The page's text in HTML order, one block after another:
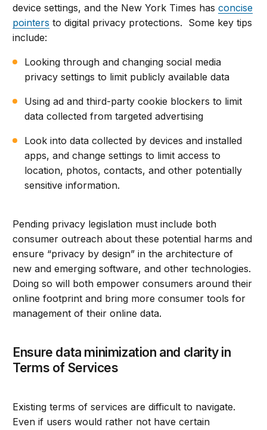
device settings, and the New York Times hasconcise
pointers to digital privacy protections. Some key tips
include:
Looking through and changing social media
privacy settings to limit publicly available data
Using ad and third-party cookie blockers to limit
data collected from targeted advertising
Look into data collected by devices and installed
apps, and change settings to limit access to
location, photos, contacts, and other potentially
sensitive information.
Pending privacy legislation must include both
consumer outreach about these potential harms and
ensure “privacy by design” in the architecture of
new and emerging software, and other technologies.
Doing so will both empower consumers around their
online footprint and bring more consumer tools for
management of their online data.
Ensure data minimization and clarity in
Terms of Services
Existing terms of services are difficult to navigate.
Even if users would rather not have certain